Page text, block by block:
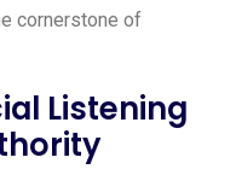
cornerstone of
Listening